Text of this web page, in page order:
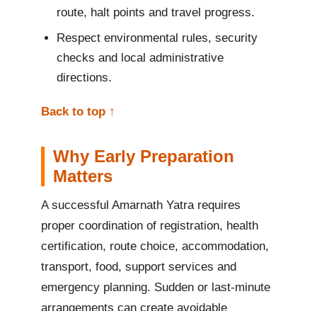
route, halt points and travel progress.
Respect environmental rules, security
checks and local administrative
directions.
Back to top ↑
Why Early Preparation
Matters
A successful Amarnath Yatra requires
proper coordination of registration, health
certification, route choice, accommodation,
transport, food, support services and
emergency planning. Sudden or last-minute
arrangements can create avoidable